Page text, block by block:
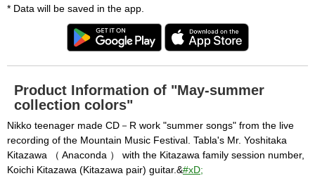
* Data will be saved in the app.
Product Information of "May-summer
collection colors"
Nikko teenager made CD－R work "summer songs" from the live
recording of the Mountain Music Festival. Tabla's Mr. Yoshitaka
Kitazawa （ Anaconda ） with the Kitazawa family session number,
Koichi Kitazawa (Kitazawa pair) guitar.&#xD;